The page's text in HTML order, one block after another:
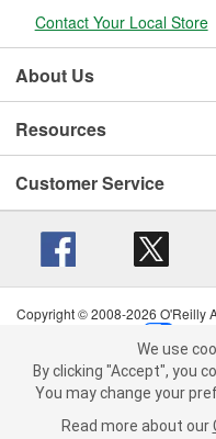
We use cookies on our
the use
You may change your
more about our
Contact Your Local Store
About Us
Resources
Customer Service
Copyright © 2008-2026 O'Reilly
Terms of Use
|
California Transparency in
We use
By clicking "Accept", you
You may change your
Read more about our